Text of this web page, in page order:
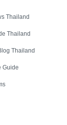
Thailand
Thailand
Thailand
Guide